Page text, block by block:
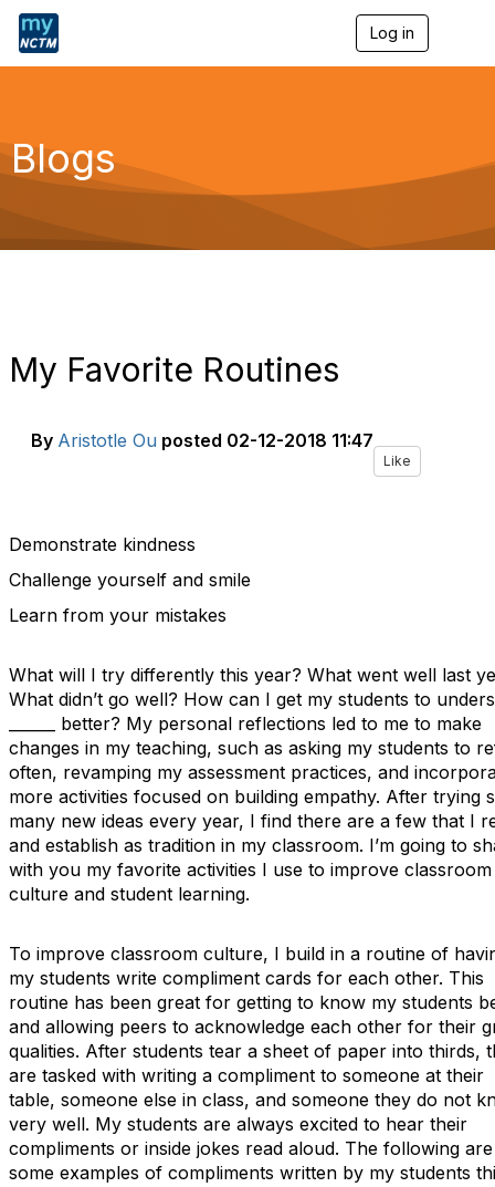
Log in
a
g
a
Blogs
My Favorite Routines
By Aristotle Ou posted 02-12-2018 11:47
Like
Demonstrate kindness
Challenge yourself and smile
Learn from your mistakes
What will I try differently this year? What went well last
What didn’t go well? How can I get my students to
______ better? My personal reflections led to me to make
changes in my teaching, such as asking my students to
often, revamping my assessment practices, and
more activities focused on building empathy. After trying
many new ideas every year, I find there are a few that I
and establish as tradition in my classroom. I’m going to
with you my favorite activities I use to improve classroom
culture and student learning.
To improve classroom culture, I build in a routine of
my students write compliment cards for each other. This
routine has been great for getting to know my students
and allowing peers to acknowledge each other for their
qualities. After students tear a sheet of paper into thirds,
are tasked with writing a compliment to someone at their
table, someone else in class, and someone they do not
very well. My students are always excited to hear their
compliments or inside jokes read aloud. The following are
some examples of compliments written by my students